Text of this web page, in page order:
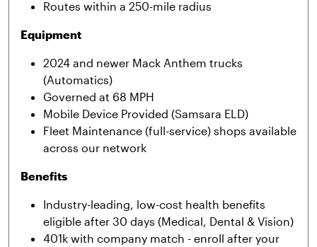
Routes within a 250-mile radius
Equipment
2024 and newer Mack Anthem trucks
(Automatics)
Governed at 68 MPH
Mobile Device Provided (Samsara ELD)
Fleet Maintenance (full-service) shops available
across our network
Benefits
Industry-leading, low-cost health benefits
eligible after 30 days (Medical, Dental & Vision)
401k with company match - enroll after your